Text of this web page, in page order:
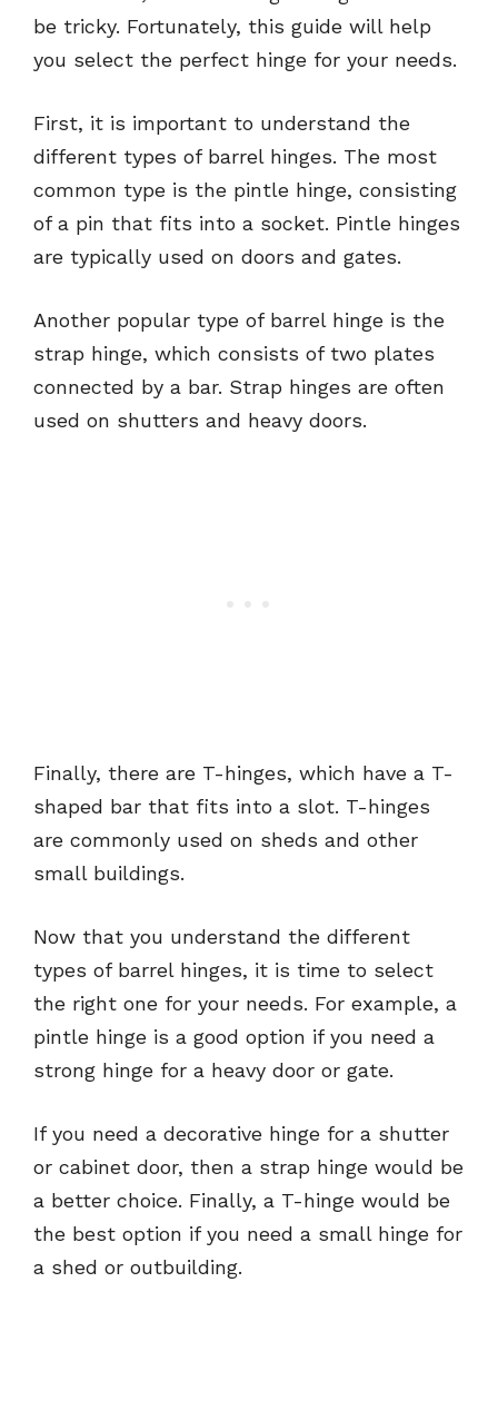
be tricky. Fortunately, this guide will help
you select the perfect hinge for your needs.
First, it is important to understand the
different types of barrel hinges. The most
common type is the pintle hinge, consisting
of a pin that fits into a socket. Pintle hinges
are typically used on doors and gates.
Another popular type of barrel hinge is the
strap hinge, which consists of two plates
connected by a bar. Strap hinges are often
used on shutters and heavy doors.
Finally, there are T-hinges, which have a T-
shaped bar that fits into a slot. T-hinges
are commonly used on sheds and other
small buildings.
Now that you understand the different
types of barrel hinges, it is time to select
the right one for your needs. For example, a
pintle hinge is a good option if you need a
strong hinge for a heavy door or gate.
If you need a decorative hinge for a shutter
or cabinet door, then a strap hinge would be
a better choice. Finally, a T-hinge would be
the best option if you need a small hinge for
a shed or outbuilding.